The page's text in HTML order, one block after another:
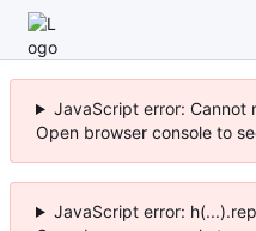
JavaScript error: Cannot
Open browser console to
JavaScript error: